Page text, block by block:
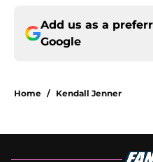
Add us as a
Google
Home / Kendall Jenner